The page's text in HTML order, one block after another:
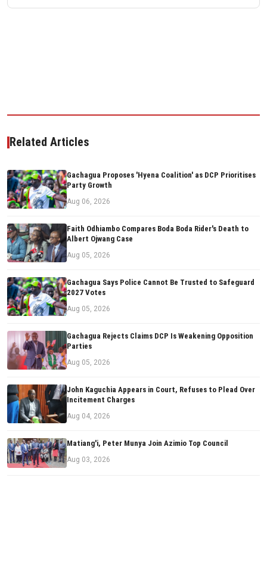
Related Articles
Gachagua Proposes 'Hyena Coalition' as DCP Prioritises
Party Growth
Aug 06, 2026
Faith Odhiambo Compares Boda Boda Rider's Death to
Albert Ojwang Case
Aug 05, 2026
Gachagua Says Police Cannot Be Trusted to Safeguard
2027 Votes
Aug 05, 2026
Gachagua Rejects Claims DCP Is Weakening Opposition
Parties
Aug 05, 2026
John Kaguchia Appears in Court, Refuses to Plead Over
Incitement Charges
Aug 04, 2026
Matiang'i, Peter Munya Join Azimio Top Council
Aug 03, 2026